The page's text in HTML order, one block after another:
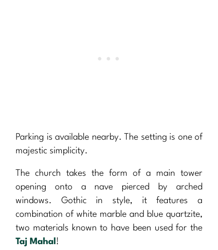
Parking is available nearby. The setting is one of
majestic simplicity.
The church takes the form of a main tower
opening onto a nave pierced by arched
windows. Gothic in style, it features a
combination of white marble and blue quartzite,
two materials known to have been used for the
Taj Mahal !